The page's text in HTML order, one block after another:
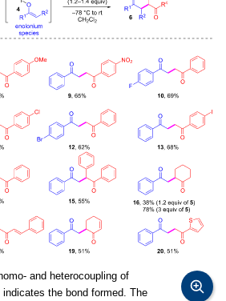
and heterocoupling of
the bond formed. The